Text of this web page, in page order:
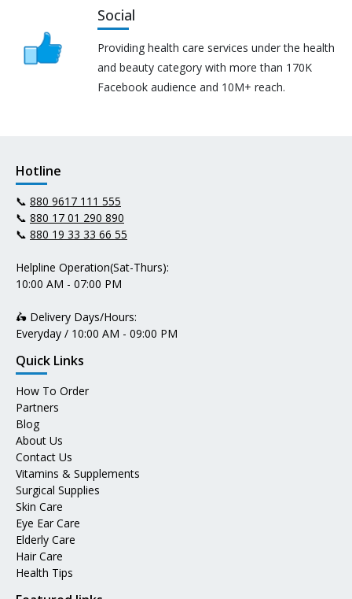
Social
Providing health care services under the health
and beauty category with more than 170K
Facebook audience and 10M+ reach.
Hotline
📞 880 9617 111 555
📞 880 17 01 290 890
📞 880 19 33 33 66 55
Helpline Operation(Sat-Thurs):
10:00 AM - 07:00 PM
🛵 Delivery Days/Hours:
Everyday / 10:00 AM - 09:00 PM
Quick Links
How To Order
Partners
Blog
About Us
Contact Us
Vitamins & Supplements
Surgical Supplies
Skin Care
Eye Ear Care
Elderly Care
Hair Care
Health Tips